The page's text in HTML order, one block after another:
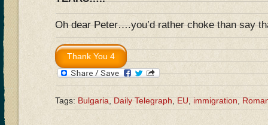
Oh dear Peter….you’d rather choke than say
Tags:Bulgaria,Daily Telegraph,EU,immigration,